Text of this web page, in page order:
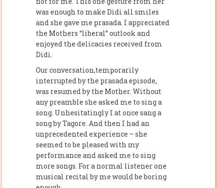
was enough to make Didi all smiles
and she gave me prasada. I appreciated
the Mothers “liberal” outlook and
enjoyed the delicacies received from
Didi.
Our conversation,temporarily
interrupted by the prasada episode,
was resumed by the Mother. Without
any preamble she asked me to sing a
song. Unhesitatingly I at once sang a
song by Tagore. And then I had an
unprecedented experience – she
seemed to be pleased with my
performance and asked me to sing
more songs. For a normal listener one
musical recital by me would be boring